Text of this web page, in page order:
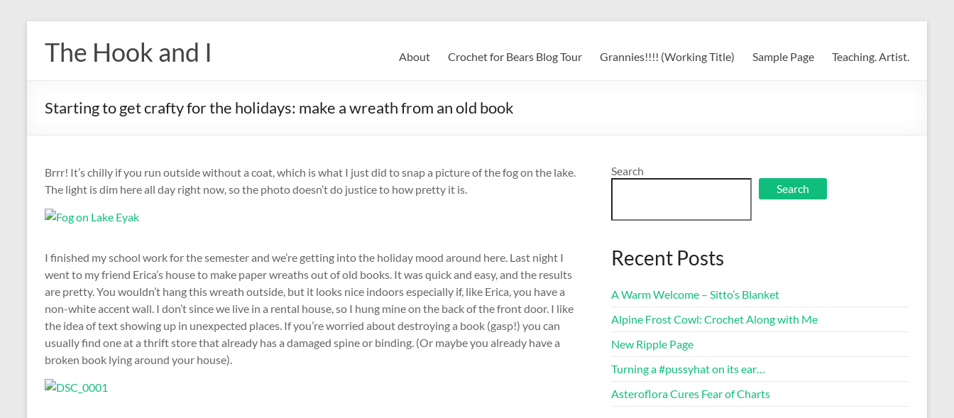
content
The Hook and I About Crochet for Bears Blog Tour Grannies!!!! (Working Title) Sample Page Teaching. Artist.
Starting to get crafty for the holidays: make a wreath from an old book
Brrr! It’s chilly if you run outside without a coat, which is what I just did to snap a picture of the fog on the lake.
The light is dim here all day right now, so the photo doesn’t do justice to how pretty it is.
I finished my school work for the semester and we’re getting into the holiday mood around here. Last night I
went to my friend Erica’s house to make paper wreaths out of old books. It was quick and easy, and the results
are pretty. You wouldn’t hang this wreath outside, but it looks nice indoors especially if, like Erica, you have a
non-white accent wall. I don’t since we live in a rental house, so I hung mine on the back of the front door. I like
the idea of text showing up in unexpected places. If you’re worried about destroying a book (gasp!) you can
usually find one at a thrift store that already has a damaged spine or binding. (Or maybe you already have a
broken book lying around your house).
Search
Search
Recent Posts
A Warm Welcome – Sitto’s Blanket
Alpine Frost Cowl: Crochet Along with Me
New Ripple Page
Turning a #pussyhat on its ear…
Asteroflora Cures Fear of Charts